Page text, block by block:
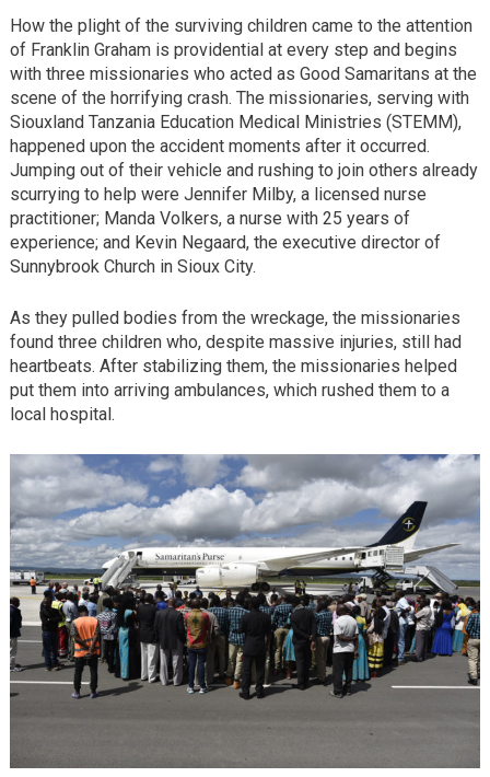
How the plight of the surviving children came to the attention
of Franklin Graham is providential at every step and begins
with three missionaries who acted as Good Samaritans at the
scene of the horrifying crash. The missionaries, serving with
Siouxland Tanzania Education Medical Ministries (STEMM),
happened upon the accident moments after it occurred.
Jumping out of their vehicle and rushing to join others already
scurrying to help were Jennifer Milby, a licensed nurse
practitioner; Manda Volkers, a nurse with 25 years of
experience; and Kevin Negaard, the executive director of
Sunnybrook Church in Sioux City.
As they pulled bodies from the wreckage, the missionaries
found three children who, despite massive injuries, still had
heartbeats. After stabilizing them, the missionaries helped
put them into arriving ambulances, which rushed them to a
local hospital.